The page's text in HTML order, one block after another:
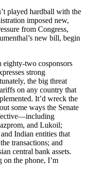
played hardball with the
imposed new,
from Congress,
new bill, begin
two cosponsors
strong
the big threat
on any country that
It’d wreck the
some ways the Senate
and Lukoil;
Indian entities that
transactions; and
central bank assets.
the phone, I’m